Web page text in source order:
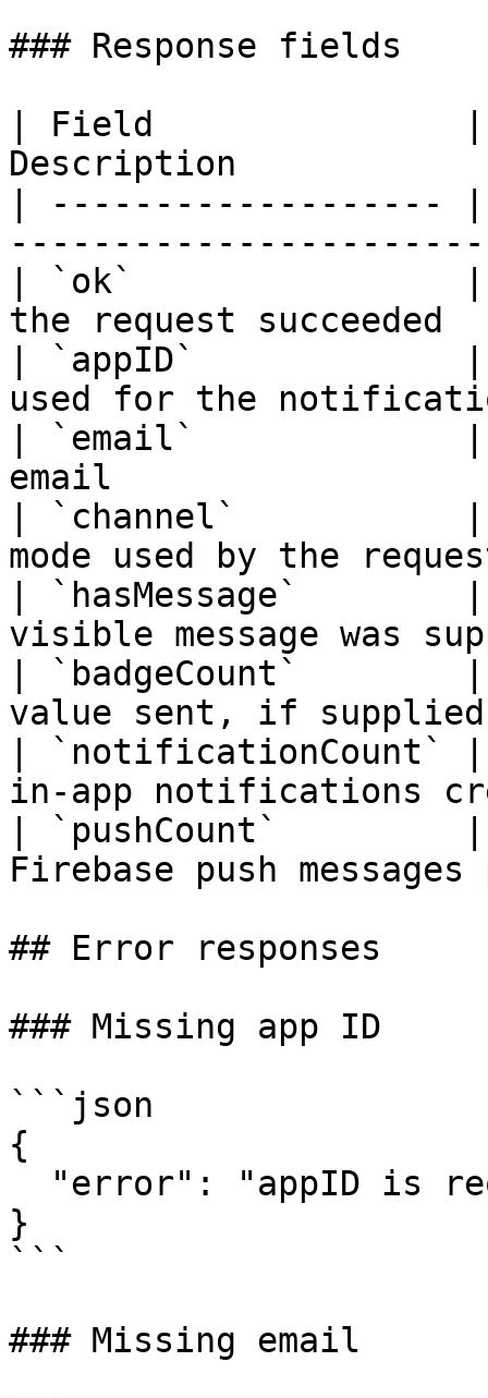
### Response fields
| Field
Description
| -------------------
| `ok`                |
the request
| `appID`
used for the
| `email`             |
email
| `channel`
mode used by the
| `hasMessage`
visible message was
| `badgeCount`        |
value sent, if
| `notificationCount`
in-app notifications
| `pushCount`
Firebase push
## Error responses
### Missing app ID
```json
{
}
```
### Missing email